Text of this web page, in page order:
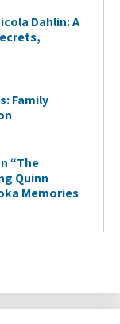
Dahlin: A
Family
“The
Quinn
Memories